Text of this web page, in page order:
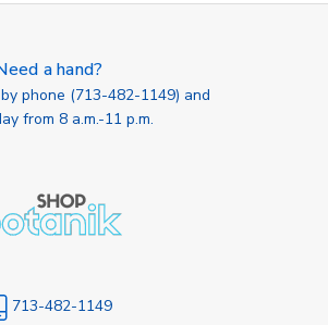
a hand?
phone (713-482-1149) and
from 8 a.m.-11 p.m.
713-482-1149